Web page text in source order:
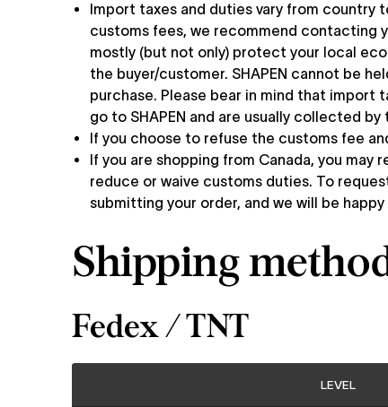
Import taxes and duties vary from country
customs fees, we recommend contacting
mostly (but not only) protect your local
the buyer/customer. SHAPEN cannot be
purchase. Please bear in mind that import
go to SHAPEN and are usually collected
If you choose to refuse the customs fee
If you are shopping from Canada, you
reduce or waive customs duties. To
submitting your order, and we will be
Shipping
Fedex / TNT
LEVEL